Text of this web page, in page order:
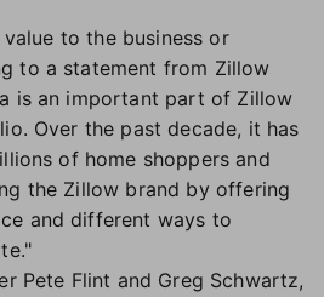
to the business or
to a statement from Zillow
is an important part of Zillow
Over the past decade, it has
of home shoppers and
the Zillow brand by offering
and different ways to
Pete Flint and Greg Schwartz,